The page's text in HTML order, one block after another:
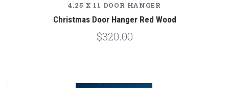
4.25 X 11 DOOR HANGER
Christmas Door Hanger Red Wood
$320.00